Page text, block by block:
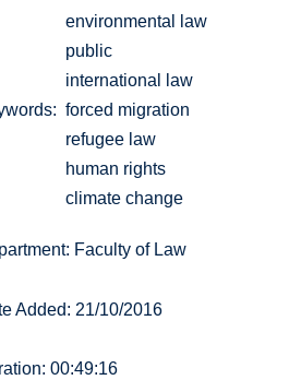
environmental law
public
international law
forced migration
refugee law
human rights
climate change
Faculty of Law
Added: 21/10/2016
00:49:16